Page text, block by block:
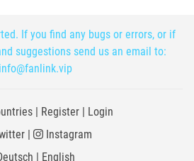
If you find any bugs or errors, or if
suggestions send us an email to:
info@fanlink.vip
| Register|
Login
Instagram
English